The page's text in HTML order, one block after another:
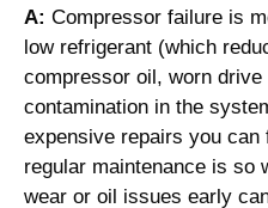
A: Compressor failure is
low refrigerant (which
compressor oil, worn
contamination in the
expensive repairs you
regular maintenance is so
wear or oil issues early